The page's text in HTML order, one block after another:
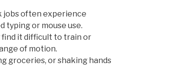
jobs often experience
typing or mouse use.
find it difficult to train or
of motion.
groceries, or shaking hands